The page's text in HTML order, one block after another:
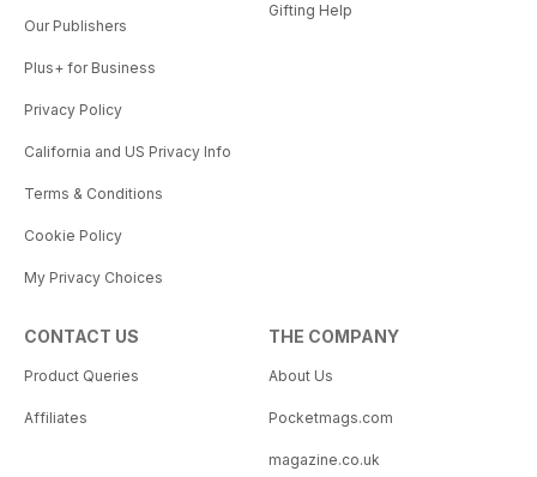
Our Publishers
Plus+ for Business
Privacy Policy
California and US Privacy Info
Terms & Conditions
Cookie Policy
My Privacy Choices
Gifting Help
CONTACT US
Product Queries
Affiliates
THE COMPANY
About Us
Pocketmags.com
magazine.co.uk